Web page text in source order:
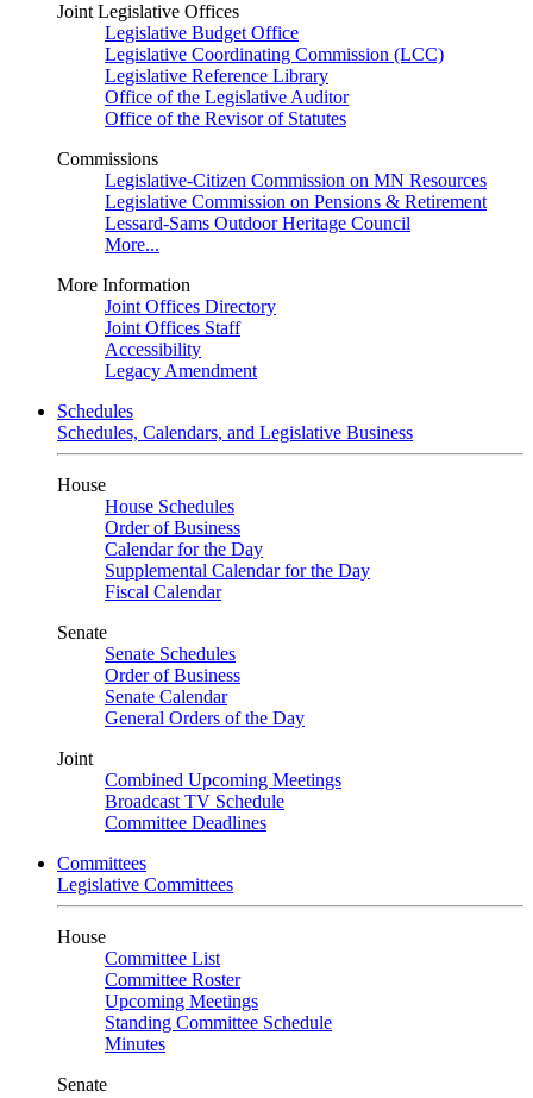
Joint Legislative Offices
Legislative Budget Office
Legislative Coordinating Commission (LCC)
Legislative Reference Library
Office of the Legislative Auditor
Office of the Revisor of Statutes
Commissions
Legislative-Citizen Commission on MN Resources
Legislative Commission on Pensions & Retirement
Lessard-Sams Outdoor Heritage Council
More...
More Information
Joint Offices Directory
Joint Offices Staff
Accessibility
Legacy Amendment
Schedules
Schedules, Calendars, and Legislative Business
House
House Schedules
Order of Business
Calendar for the Day
Supplemental Calendar for the Day
Fiscal Calendar
Senate
Senate Schedules
Order of Business
Senate Calendar
General Orders of the Day
Joint
Combined Upcoming Meetings
Broadcast TV Schedule
Committee Deadlines
Committees
Legislative Committees
House
Committee List
Committee Roster
Upcoming Meetings
Standing Committee Schedule
Minutes
Senate